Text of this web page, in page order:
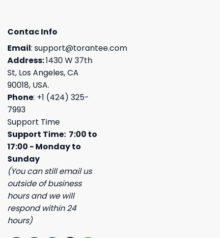
Contac Info
Email: support@torantee.com
Address:1430 W 37th
St, Los Angeles, CA
90018, USA.
Phone: +1 (424) 325-
7993
Support Time
Support Time: 7:00 to
17:00 - Monday to
Sunday
(You can still email us
outside of business
hours and we will
respond within 24
hours)